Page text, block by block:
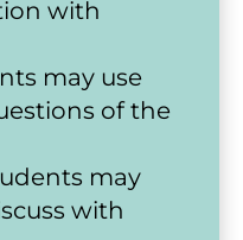
with
may use
of the
may
with